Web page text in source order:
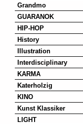
Grandmo
GUARANOK
HIP-HOP
History
Illustration
Interdisciplinary
KARMA
Katerholzig
KINO
Kunst Klassiker
LIGHT